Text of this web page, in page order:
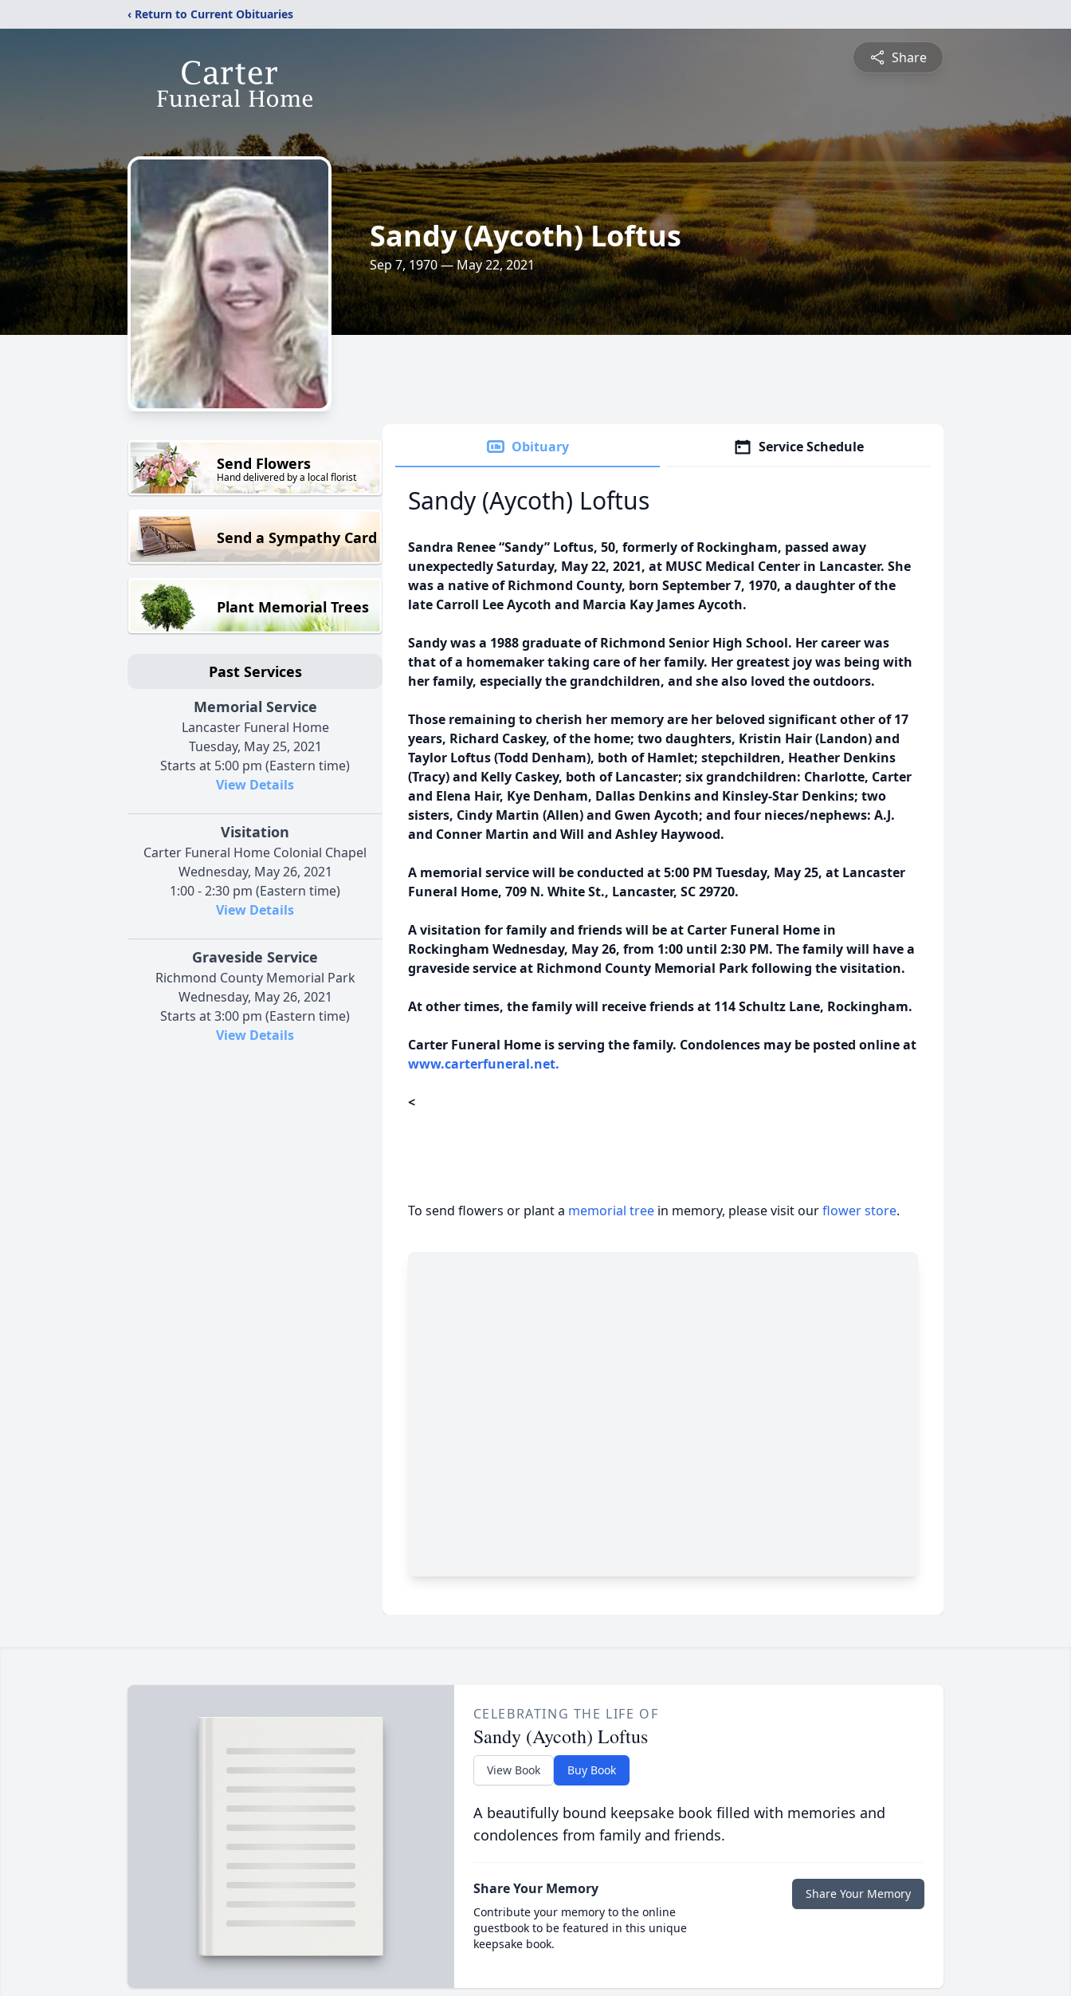
‹ Return to Current Obituaries
Share
Sandy (Aycoth) Loftus
Sep 7, 1970 — May 22, 2021
Send Flowers
Hand delivered by a local florist
Send a Sympathy Card
Plant Memorial Trees
Past Services
Memorial Service
Lancaster Funeral Home
Tuesday, May 25, 2021
Starts at 5:00 pm (Eastern time)
View Details
Visitation
Carter Funeral Home Colonial Chapel
Wednesday, May 26, 2021
1:00 - 2:30 pm (Eastern time)
View Details
Graveside Service
Richmond County Memorial Park
Wednesday, May 26, 2021
Starts at 3:00 pm (Eastern time)
View Details
Obituary Service Schedule
Sandy (Aycoth) Loftus
Sandra Renee “Sandy” Loftus, 50, formerly of Rockingham, passed away
unexpectedly Saturday, May 22, 2021, at MUSC Medical Center in Lancaster. She
was a native of Richmond County, born September 7, 1970, a daughter of the
late Carroll Lee Aycoth and Marcia Kay James Aycoth.
Sandy was a 1988 graduate of Richmond Senior High School. Her career was
that of a homemaker taking care of her family. Her greatest joy was being with
her family, especially the grandchildren, and she also loved the outdoors.
Those remaining to cherish her memory are her beloved significant other of 17
years, Richard Caskey, of the home; two daughters, Kristin Hair (Landon) and
Taylor Loftus (Todd Denham), both of Hamlet; stepchildren, Heather Denkins
(Tracy) and Kelly Caskey, both of Lancaster; six grandchildren: Charlotte, Carter
and Elena Hair, Kye Denham, Dallas Denkins and Kinsley-Star Denkins; two
sisters, Cindy Martin (Allen) and Gwen Aycoth; and four nieces/nephews: A.J.
and Conner Martin and Will and Ashley Haywood.
A memorial service will be conducted at 5:00 PM Tuesday, May 25, at Lancaster
Funeral Home, 709 N. White St., Lancaster, SC 29720.
A visitation for family and friends will be at Carter Funeral Home in
Rockingham Wednesday, May 26, from 1:00 until 2:30 PM. The family will have a
graveside service at Richmond County Memorial Park following the visitation.
At other times, the family will receive friends at 114 Schultz Lane, Rockingham.
Carter Funeral Home is serving the family. Condolences may be posted online at
www.carterfuneral.net.
<
To send flowers or plant a memorial tree in memory, please visit ourflower store.
CELEBRATING THE LIFE OF
Sandy (Aycoth) Loftus
View Book Buy Book
A beautifully bound keepsake book filled with memories and
condolences from family and friends.
Share Your Memory
Contribute your memory to the online
guestbook to be featured in this unique
keepsake book.
Share Your Memory